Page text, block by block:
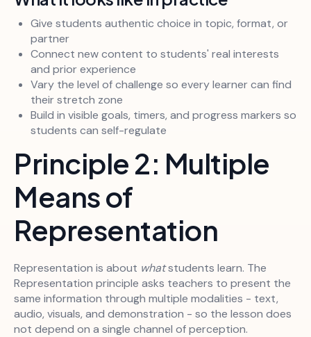
Give students authentic choice in topic, format, or
partner
Connect new content to students' real interests
and prior experience
Vary the level of challenge so every learner can find
their stretch zone
Build in visible goals, timers, and progress markers so
students can self-regulate
Principle 2: Multiple
Means of
Representation
Representation is about whatstudents learn. The
Representation principle asks teachers to present the
same information through multiple modalities - text,
audio, visuals, and demonstration - so the lesson does
not depend on a single channel of perception.